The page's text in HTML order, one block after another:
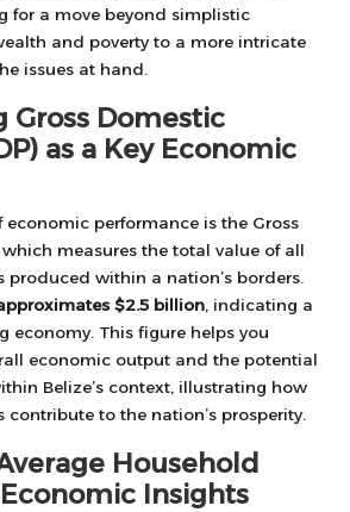
for a move beyond simplistic
and poverty to a more intricate
issues at hand.
Domestic
as a Key Economic
economic performance is the Gross
measures the total value of all
produced within a nation’s borders.
$2.5 billion , indicating a
economy. This figure helps you
economic output and the potential
Belize’s context, illustrating how
to the nation’s prosperity.
Household
Insights